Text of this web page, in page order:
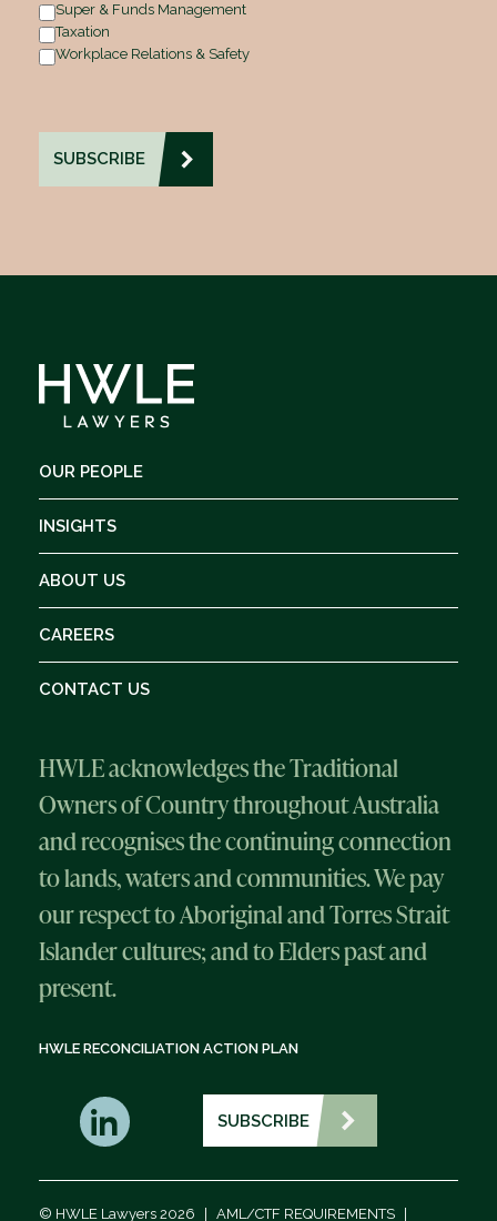
Super & Funds Management
Taxation
Workplace Relations & Safety
OUR PEOPLE
INSIGHTS
ABOUT US
CAREERS
CONTACT US
HWLE acknowledges the Traditional
Owners of Country throughout Australia
and recognises the continuing connection
to lands, waters and communities. We pay
our respect to Aboriginal and Torres Strait
Islander cultures; and to Elders past and
present.
HWLE RECONCILIATION ACTION PLAN
SUBSCRIBE
© HWLE Lawyers 2026 AML/CTF REQUIREMENTS